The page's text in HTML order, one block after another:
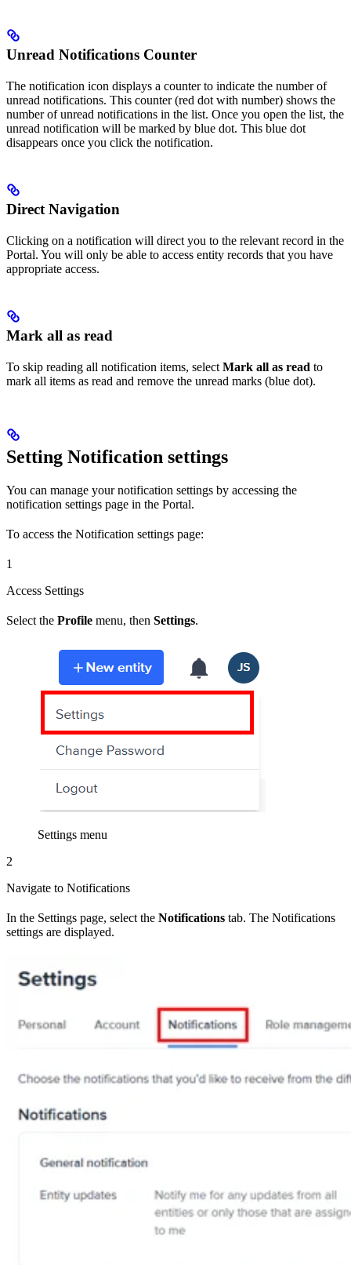
Unread Notifications Counter
The notification icon displays a counter to indicate the number of
unread notifications. This counter (red dot with number) shows the
number of unread notifications in the list. Once you open the list, the
unread notification will be marked by blue dot. This blue dot
disappears once you click the notification.
Direct Navigation
Clicking on a notification will direct you to the relevant record in the
Portal. You will only be able to access entity records that you have
appropriate access.
Mark all as read
To skip reading all notification items, select Mark all as read to
mark all items as read and remove the unread marks (blue dot).
Setting Notification settings
You can manage your notification settings by accessing the
notification settings page in the Portal.
To access the Notification settings page:
1
Access Settings
Select the Profile menu, then Settings.
Settings menu
2
Navigate to Notifications
In the Settings page, select the Notifications tab. The Notifications
settings are displayed.